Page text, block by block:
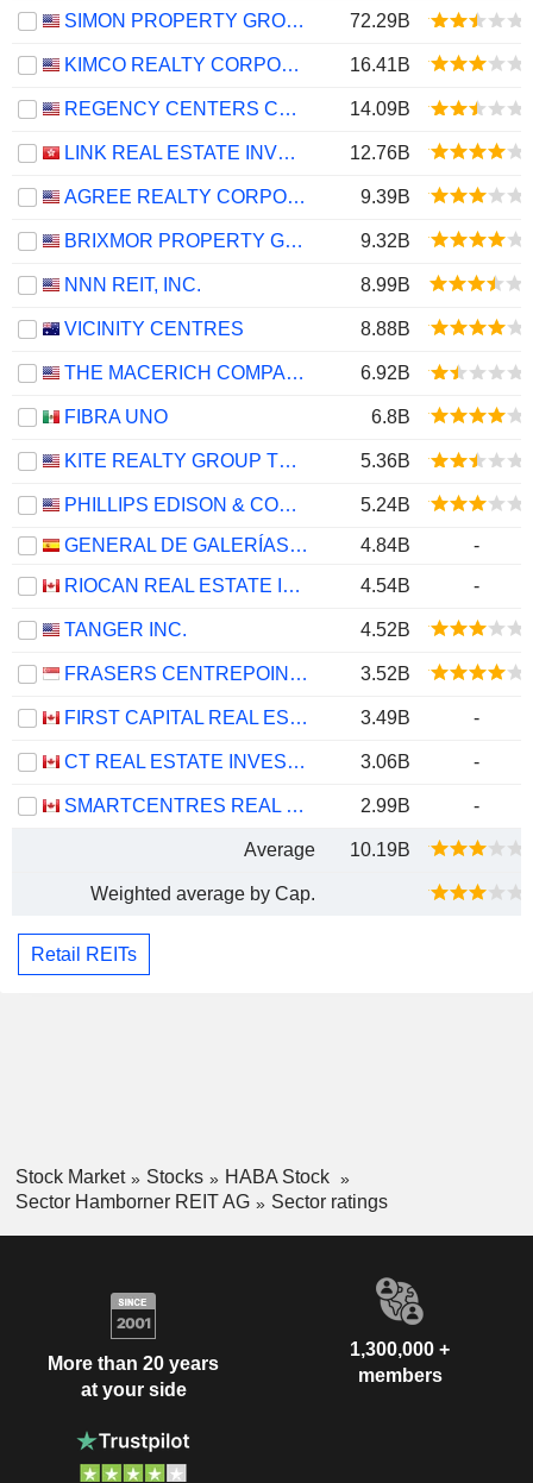
SIMON PROPERTY GROUP, INC. 72.29B
KIMCO REALTY CORPORATION 16.41B
REGENCY CENTERS CORPORATION 14.09B
LINK REAL ESTATE INVESTMENT TRUST 12.76B
AGREE REALTY CORPORATION 9.39B
BRIXMOR PROPERTY GROUP INC. 9.32B
NNN REIT, INC. 8.99B
VICINITY CENTRES 8.88B
THE MACERICH COMPANY 6.92B
FIBRA UNO 6.8B
KITE REALTY GROUP TRUST 5.36B
PHILLIPS EDISON & COMPANY, INC.
5.24B
GENERAL DE GALERÍAS COMERCIALES SOCIMI, S.A.
4.84B
-
RIOCAN REAL ESTATE INVESTMENT TRUST
4.54B -
TANGER INC. 4.52B
FRASERS CENTREPOINT TRUST 3.52B
FIRST CAPITAL REAL ESTATE INVESTMENT TRUST 3.49B -
CT REAL ESTATE INVESTMENT TRUST 3.06B -
SMARTCENTRES REAL ESTATE INVESTMENT TRUST 2.99B -
Average 10.19B
Weighted average by Cap.
Retail REITs
Stock Market Stocks
HABA Stock
Sector Hamborner REIT AG
Sector ratings
More than 20 years
at your side
1,300,000 +
members